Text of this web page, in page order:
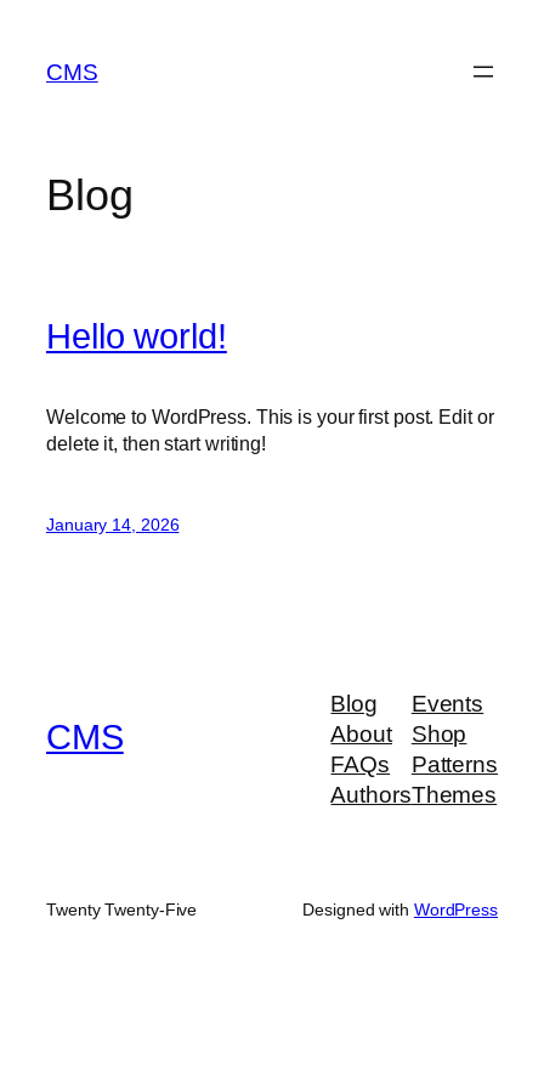
content
CMS
Blog
Hello world!
Welcome to WordPress. This is your first post. Edit or
delete it, then start writing!
January 14, 2026
CMS
Blog
About
FAQs
Authors
Events
Shop
Patterns
Themes
Twenty Twenty-Five Designed with WordPress